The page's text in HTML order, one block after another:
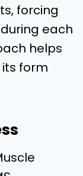
forcing
each
helps
form